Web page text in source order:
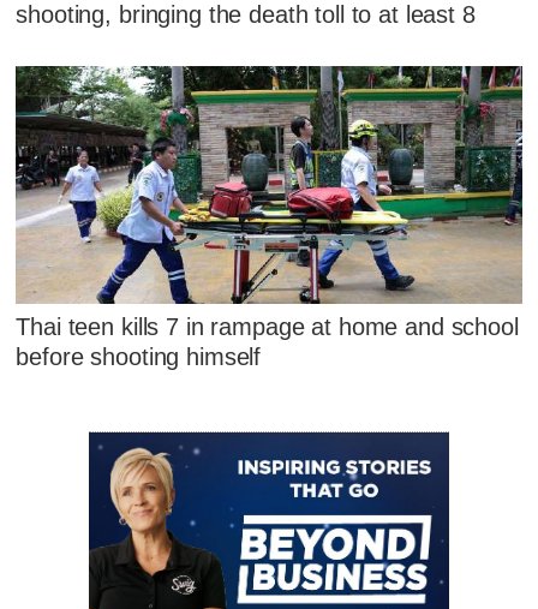
shooting, bringing the death toll to at least 8
Thai teen kills 7 in rampage at home and school
before shooting himself